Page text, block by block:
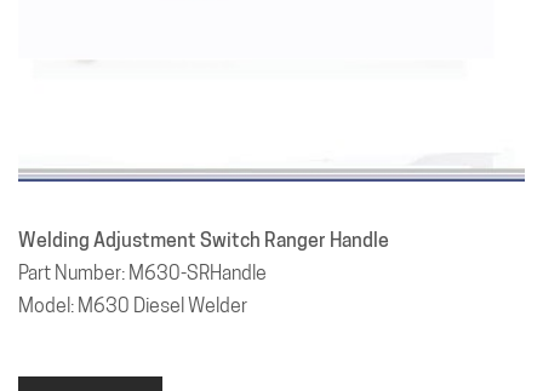
Welding Adjustment Switch Ranger Handle
Part Number: M630-SRHandle
Model: M630 Diesel Welder